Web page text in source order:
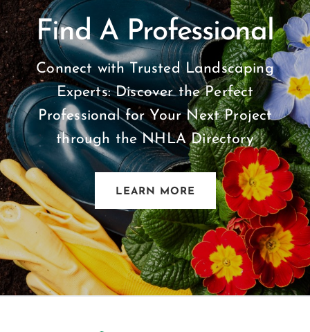
Find A Professional
Connect with Trusted Landscaping
Experts: Discover the Perfect
Professional for Your Next Project
through the NHLA Directory
LEARN MORE